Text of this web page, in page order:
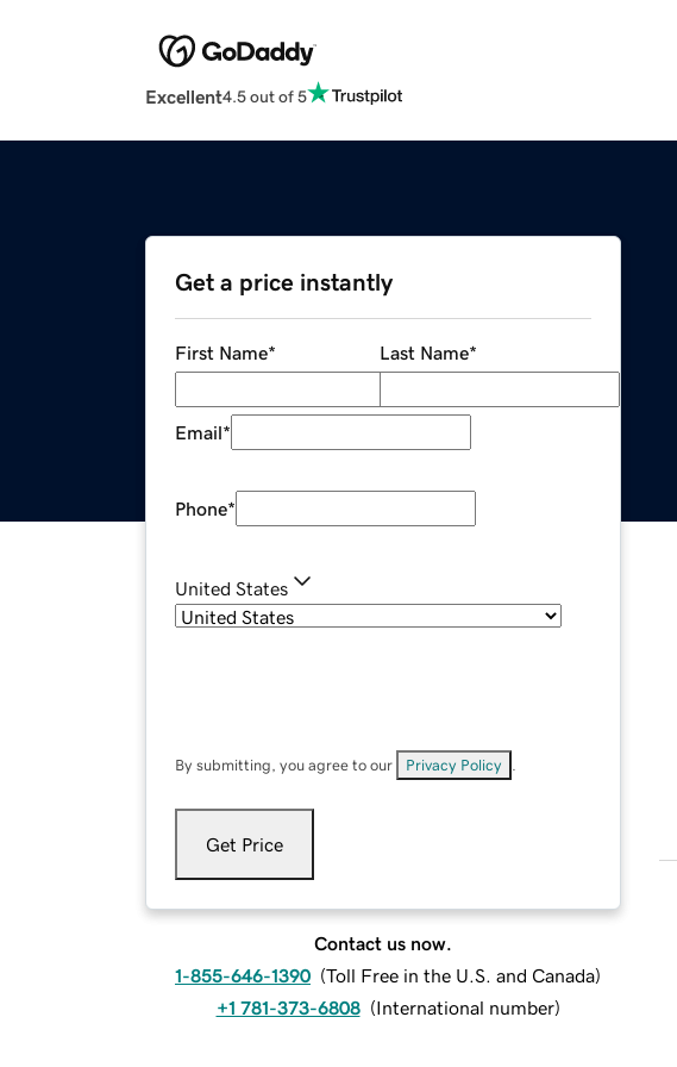
Excellent4.5 out of 5
Get a price instantly
First Name* Last Name*
Email*
Phone*
United States
By submitting, you agree to our Privacy Policy
Get Price
Contact us now.
1-855-646-1390 (Toll Free in the U.S. and Canada)
+1 781-373-6808 (International number)